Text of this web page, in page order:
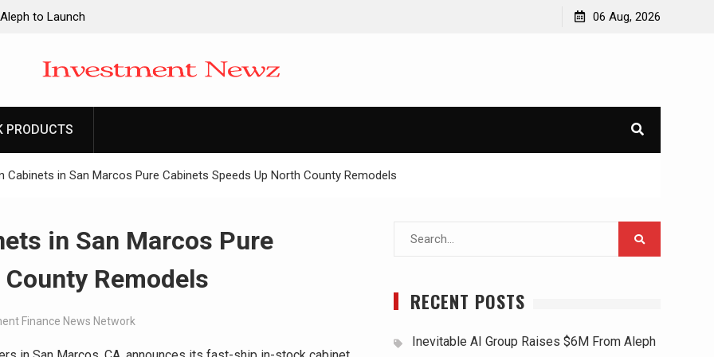
to Launch
to Win Up to
06 Aug, 2026
PRODUCTS
Cabinets in San Marcos Pure Cabinets Speeds Up North County Remodels
in San Marcos Pure
Remodels
Finance News Network
Search
RECENT POSTS
Inevitable AI Group Raises $6M From Aleph